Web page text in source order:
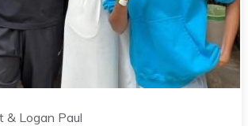
& Logan Paul